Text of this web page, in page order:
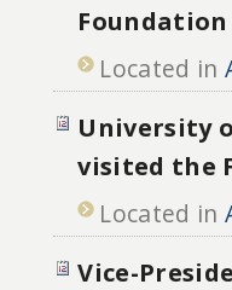
Foundation
Located in
University
visited the
Located in
Vice-